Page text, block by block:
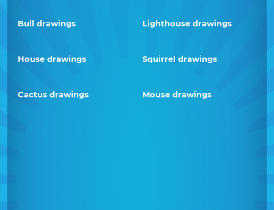
Bull drawings Lighthouse drawings
House drawings Squirrel drawings
Cactus drawings Mouse drawings